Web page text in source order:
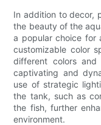
In addition to decor,
the beauty of the
a popular choice for
customizable color
different colors
captivating and
use of strategic
the tank, such as
the fish, further
environment.